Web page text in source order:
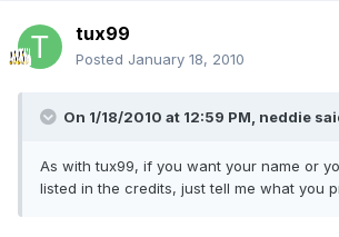
tux99
Posted January 18, 2010
On 1/18/2010 at 12:59 PM, neddie
As with tux99, if you want your name or
listed in the credits, just tell me what you